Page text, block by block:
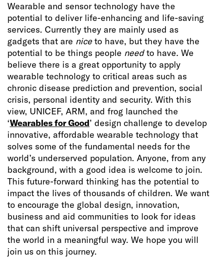
Wearable and sensor technology have the
potential to deliver life-enhancing and life-saving
services. Currently they are mainly used as
gadgets that are niceto have, but they have the
potential to be things people needto have. We
believe there is a great opportunity to apply
wearable technology to critical areas such as
chronic disease prediction and prevention, social
crisis, personal identity and security. With this
view, UNICEF, ARM, and frog launched the
‘Wearables for Good’ design challenge to develop
innovative, affordable wearable technology that
solves some of the fundamental needs for the
world’s underserved population. Anyone, from any
background, with a good idea is welcome to join.
This future-forward thinking has the potential to
impact the lives of thousands of children. We want
to encourage the global design, innovation,
business and aid communities to look for ideas
that can shift universal perspective and improve
the world in a meaningful way. We hope you will
join us on this journey.